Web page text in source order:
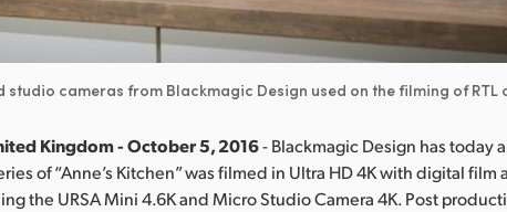
studio cameras from Blackmagic Design used on the filming of RTL
Kingdom - October 5, 2016- Blackmagic Design has today
of “Anne’s Kitchen” was filmed in Ultra HD 4K with digital film
the URSA Mini 4.6K and Micro Studio Camera 4K. Post